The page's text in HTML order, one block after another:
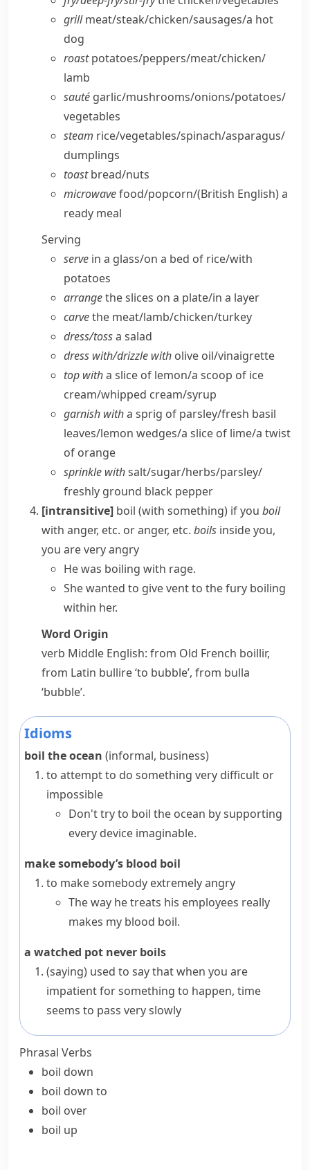
grillmeat/​steak/​chicken/​sausages/​a hot
dog
roastpotatoes/​peppers/​meat/​chicken/​
lamb
sauté garlic/​mushrooms/​onions/​potatoes/​
vegetables
steam rice/​vegetables/​spinach/​asparagus/​
dumplings
toastbread/​nuts
microwavefood/​popcorn/(British English)a
ready meal
Serving
serve in a glass/​on a bed of rice/​with
potatoes
arrangethe slices on a plate/​in a layer
carvethe meat/​lamb/​chicken/​turkey
dress/​tossa salad
dress with/​drizzle with olive oil/​vinaigrette
top witha slice of lemon/​a scoop of ice
cream/​whipped cream/​syrup
garnish witha sprig of parsley/​fresh basil
leaves/​lemon wedges/​a slice of lime/​a twist
of orange
sprinkle withsalt/​sugar/​herbs/​parsley/​
freshly ground black pepper
[intransitive] boil (with something) if you boil
with anger, etc. or anger, etc. boils inside you,
you are very angry
He was boiling with rage.
She wanted to give vent to the fury boiling
within her.
Word Origin
verb Middle English: from Old French boillir,
from Latin bullire‘to bubble’, from bulla
‘bubble’.
Idioms
boil the ocean (informal, business)
to attempt to do something very difficult or
impossible
Don't try to boil the ocean by supporting
every device imaginable.
make somebody’s blood boil
to make somebody extremely angry
The way he treats his employees really
makes my blood boil.
a watched pot never boils
(saying) used to say that when you are
impatient for something to happen, time
seems to pass very slowly
Phrasal Verbs
boil down
boil down to
boil over
boil up